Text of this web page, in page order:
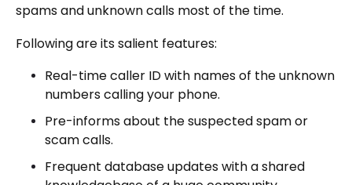
spams and unknown calls most of the time.
Following are its salient features:
Real-time caller ID with names of the unknown
numbers calling your phone.
Pre-informs about the suspected spam or
scam calls.
Frequent database updates with a shared